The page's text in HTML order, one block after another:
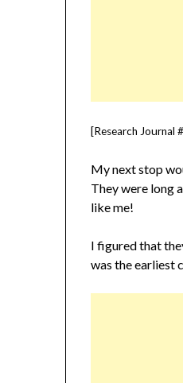
[Research Journal
My next stop
They were long
like me!
I figured that
was the earliest